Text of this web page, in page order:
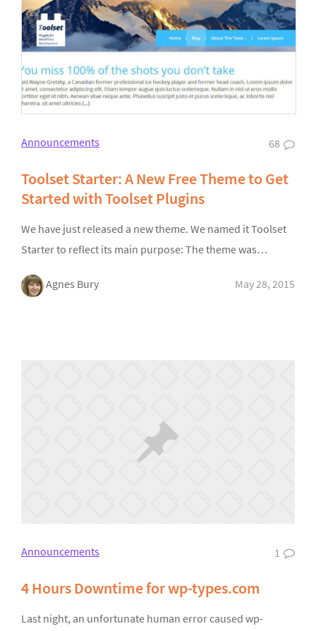
Announcements 68
Toolset Starter: A New Free Theme to Get
Started with Toolset Plugins
We have just released a new theme. We named it Toolset
Starter to reflect its main purpose: The theme was…
Agnes Bury May 28, 2015
Announcements 1
4 Hours Downtime for wp-types.com
Last night, an unfortunate human error caused wp-